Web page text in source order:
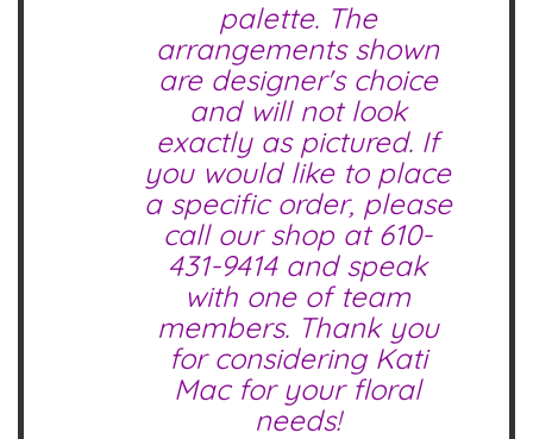
palette. The
arrangements shown
are designer's choice
and will not look
exactly as pictured. If
you would like to place
a specific order, please
call our shop at 610-
431-9414and speak
with one of team
members. Thank you
for considering Kati
Mac for your floral
needs!